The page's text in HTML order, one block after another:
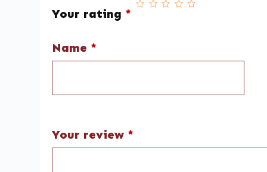
Your rating *
Name *
Your review *